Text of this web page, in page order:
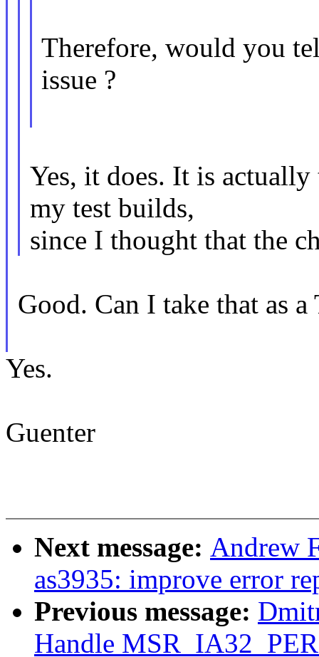
Therefore, would you
issue ?
Yes, it does. It is
my test builds,
since I thought that the
Good. Can I take that as a
Yes.
Guenter
Next message: Andrew
as3935: improve error
Previous message:
Handle